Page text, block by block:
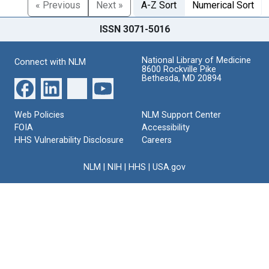
« Previous Next » A-Z Sort Numerical Sort
ISSN 3071-5016
Connect with NLM
National Library of Medicine
8600 Rockville Pike
Bethesda, MD 20894
Web Policies
FOIA
HHS Vulnerability Disclosure
NLM Support Center
Accessibility
Careers
NLM NIH HHS USA.gov